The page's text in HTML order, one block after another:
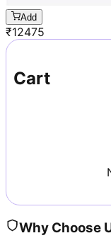
Add
₹12475
Cart
Why Choose